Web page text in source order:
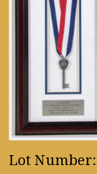
Lot Number: